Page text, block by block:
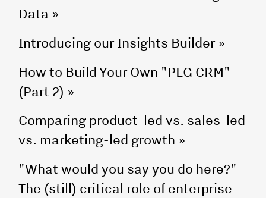
Data »
Introducing our Insights Builder »
How to Build Your Own "PLG CRM"
(Part 2) »
Comparing product-led vs. sales-led
vs. marketing-led growth »
"What would you say you do here?"
The (still) critical role of enterprise